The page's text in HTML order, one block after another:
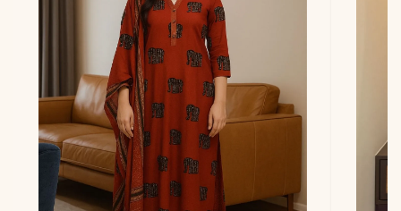
Length
38 Inches
✅ Includes
Premium Cotton Straight
Kurta, Matching Solid Pant,
and Full-Length Printed
Cotton Dupatta (2.1m)